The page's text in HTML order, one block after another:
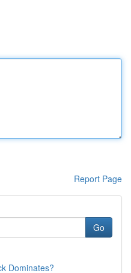
Report Page
Go
Dominates?